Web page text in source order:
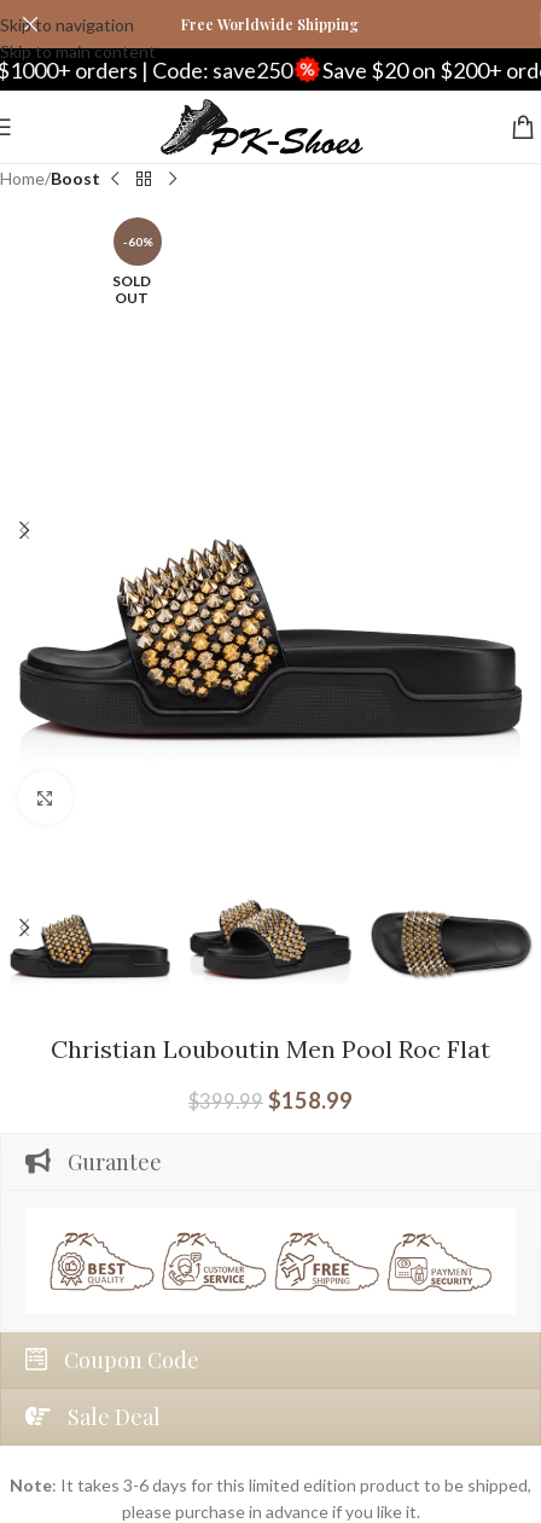
Skip to navigation
Skip to main content
Free Worldwide Shipping
| Code: save250 Save $20 on $200+ orders |
Home Boost
-60%
SOLD
OUT
Christian Louboutin Men Pool Roc Flat
$399.99 $158.99
Gurantee
Coupon Code
Sale Deal
Note: It takes 3-6 days for this limited edition product to be shipped,
please purchase in advance if you like it.